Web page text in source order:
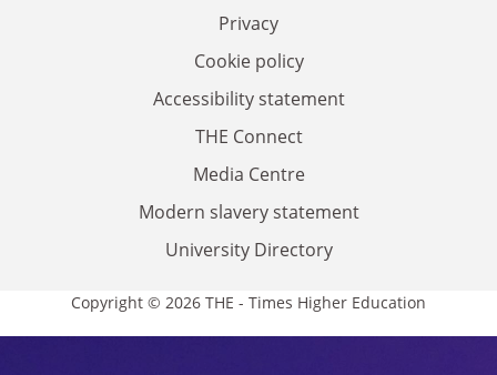
Privacy
Cookie policy
Accessibility statement
THE Connect
Media Centre
Modern slavery statement
University Directory
Copyright © 2026 THE - Times Higher Education